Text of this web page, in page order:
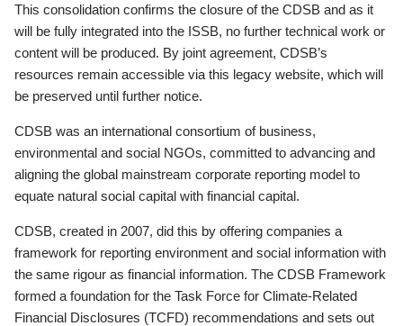
This consolidation confirms the closure of the CDSB and as it
will be fully integrated into the ISSB, no further technical work or
content will be produced. By joint agreement, CDSB’s
resources remain accessible via this legacy website, which will
be preserved until further notice.
CDSB was an international consortium of business,
environmental and social NGOs, committed to advancing and
aligning the global mainstream corporate reporting model to
equate natural social capital with financial capital.
CDSB, created in 2007, did this by offering companies a
framework for reporting environment and social information with
the same rigour as financial information. The CDSB Framework
formed a foundation for the Task Force for Climate-Related
Financial Disclosures (TCFD) recommendations and sets out